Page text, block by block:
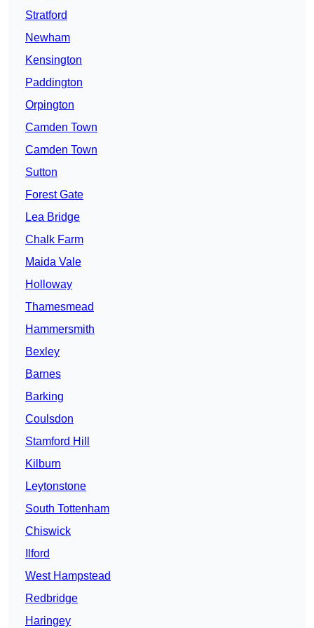
Stratford
Newham
Kensington
Paddington
Orpington
Camden Town
Camden Town
Sutton
Forest Gate
Lea Bridge
Chalk Farm
Maida Vale
Holloway
Thamesmead
Hammersmith
Bexley
Barnes
Barking
Coulsdon
Stamford Hill
Kilburn
Leytonstone
South Tottenham
Chiswick
Ilford
West Hampstead
Redbridge
Haringey